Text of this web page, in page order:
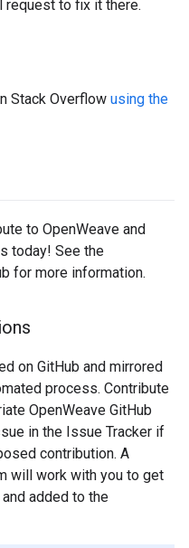
request to fix it there.
Stack Overflow using the
to OpenWeave and
today! See the
for more information.
on GitHub and mirrored
process. Contribute
OpenWeave GitHub
in the Issue Tracker if
contribution. A
will work with you to get
added to the